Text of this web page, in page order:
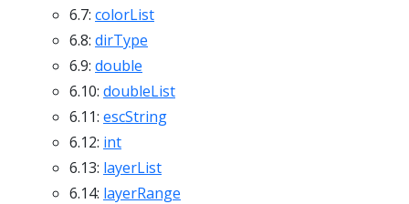
6.7: colorList
6.8: dirType
6.9: double
6.10: doubleList
6.11: escString
6.12: int
6.13: layerList
6.14: layerRange